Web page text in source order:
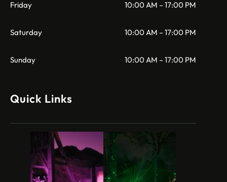
Friday 10:00 AM – 17:00 PM
Saturday 10:00 AM – 17:00 PM
Sunday 10:00 AM – 17:00 PM
Quick Links